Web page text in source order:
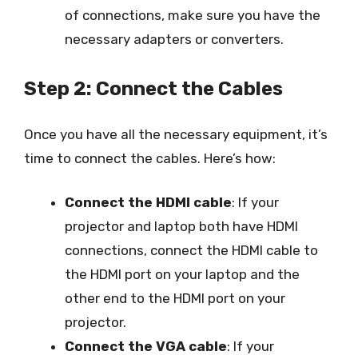
of connections, make sure you have the
necessary adapters or converters.
Step 2: Connect the Cables
Once you have all the necessary equipment, it’s
time to connect the cables. Here’s how:
Connect the HDMI cable: If your
projector and laptop both have HDMI
connections, connect the HDMI cable to
the HDMI port on your laptop and the
other end to the HDMI port on your
projector.
Connect the VGA cable: If your